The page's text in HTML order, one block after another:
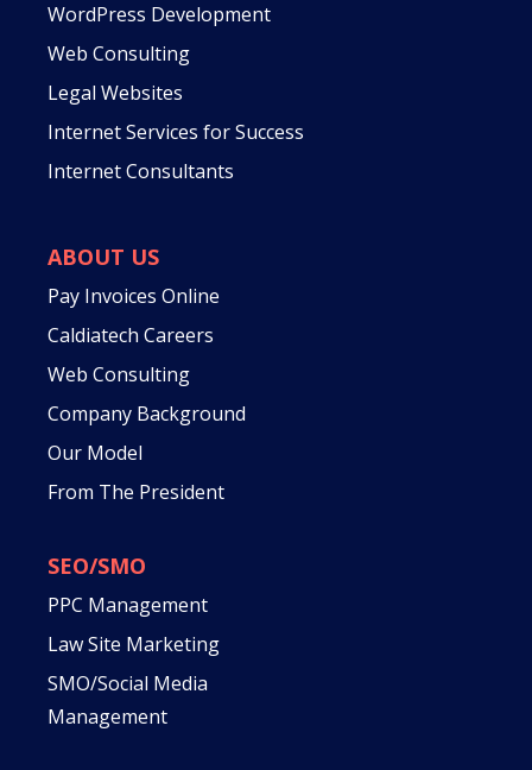
WordPress Development
Web Consulting
Legal Websites
Internet Services for Success
Internet Consultants
ABOUT US
Pay Invoices Online
Caldiatech Careers
Web Consulting
Company Background
Our Model
From The President
SEO/SMO
PPC Management
Law Site Marketing
SMO/Social Media
Management